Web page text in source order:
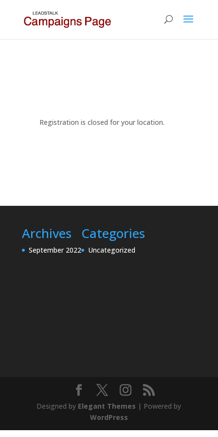
Registration is closed for your location.
Archives
September 2022
Categories
Uncategorized
Designed by Elegant Themes | Powered by
WordPress